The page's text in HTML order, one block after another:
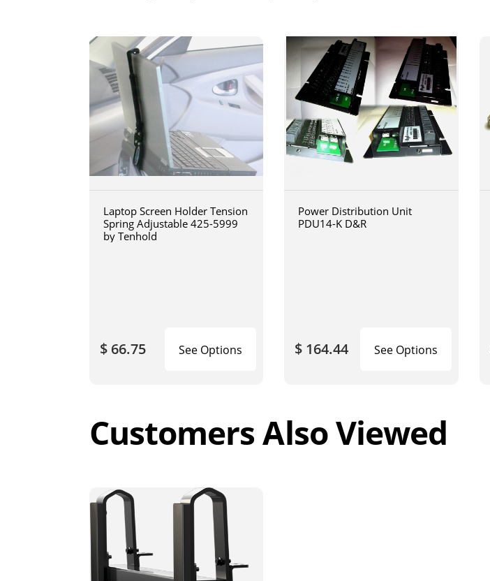
Laptop Screen Holder Tension
Spring Adjustable 425-5999
by Tenhold
$ 66.75 See Options
Power Distribution Unit
PDU14-K D&R
$ 164.44 See Options
Customers Also Viewed